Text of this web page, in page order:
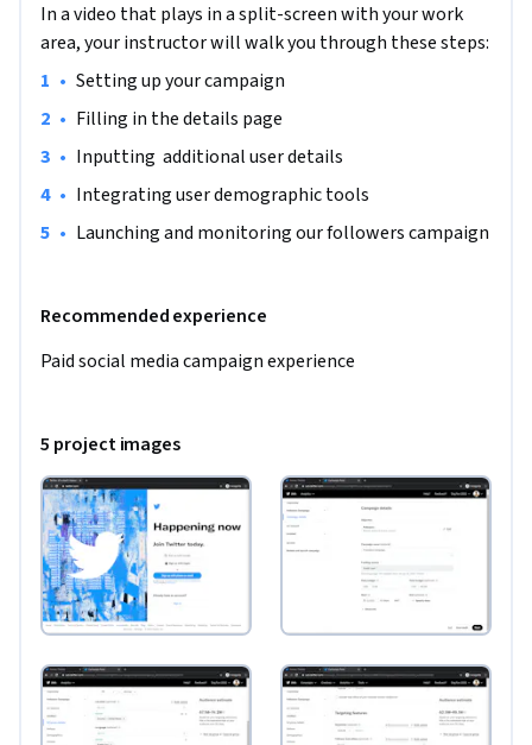
In a video that plays in a split-screen with your work
area, your instructor will walk you through these steps:
• Setting up your campaign
• Filling in the details page
• Inputting  additional user details
• Integrating user demographic tools
• Launching and monitoring our followers campaign
Recommended experience
Paid social media campaign experience
5 project images